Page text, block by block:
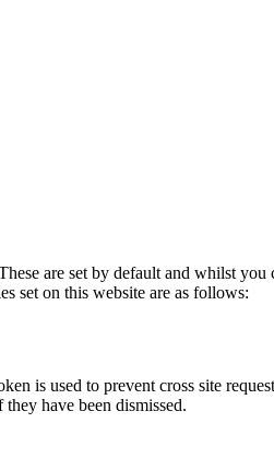
are set by default and whilst
set on this website are as follows:
is used to prevent cross site
have been dismissed.